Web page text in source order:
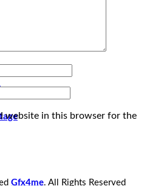
website in this browser for the
Gfx4me. All Rights Reserved